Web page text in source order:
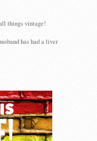
things vintage!
has had a liver